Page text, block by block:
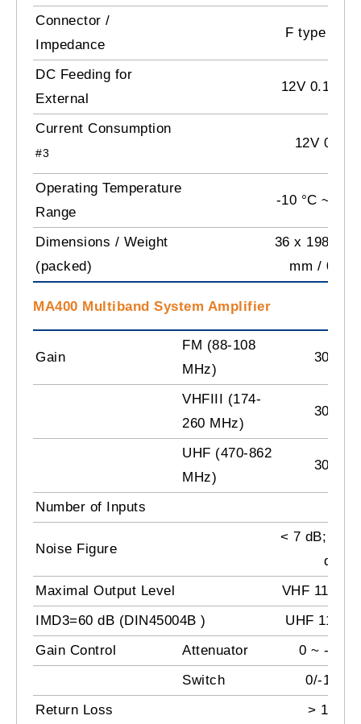
Connector /
Impedance
F type / 75
DC Feeding for
External
12V 0.1A
Current Consumption
#3
12V 0.45A
Operating Temperature
Range
-10 °C ~ +60
Dimensions / Weight
(packed)
36 x 198 x
mm / 0.9
MA400 Multiband System Amplifier
Gain
FM (88-108
MHz)
30 dB
VHFIII (174-
260 MHz)
30 dB
UHF (470-862
MHz)
30 dB
Number of Inputs
Noise Figure
< 7 dB;
dB
Maximal Output Level
VHF 116
IMD3=60 dB (DIN45004B )
UHF 118
Gain Control
Attenuator
0 ~ -15
Switch
0/-10 dB
Return Loss
> 10 dB